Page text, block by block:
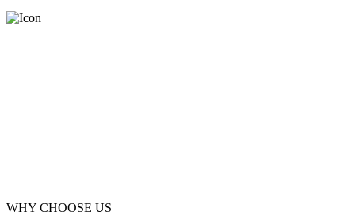
WHY CHOOSE US